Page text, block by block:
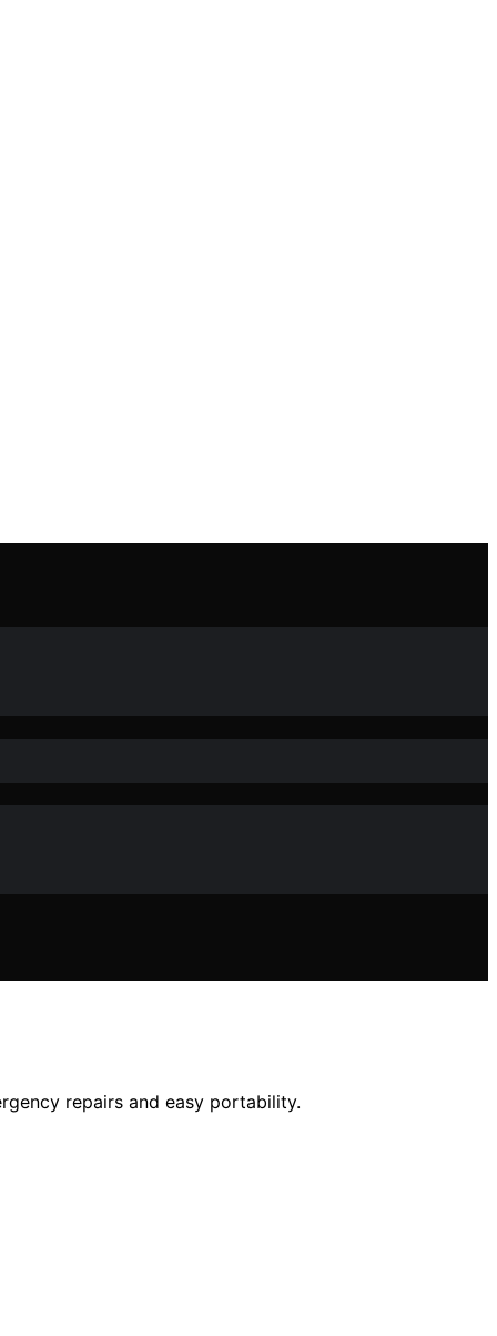
repairs and easy portability.